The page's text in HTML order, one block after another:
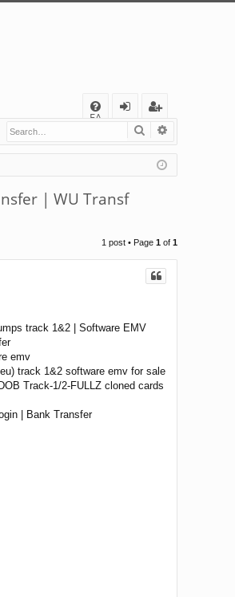
FA
Q
in
eg
ist
er
Search
| WU Transf
1 post • Page 1 of 1
track 1&2 | Software EMV
emv
track 1&2 software emv for sale
Track-1/2-FULLZ cloned cards
| Bank Transfer